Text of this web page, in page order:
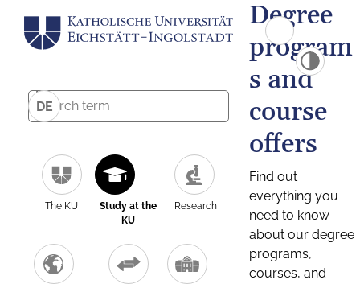
DE
The KU
Study at the
KU
Research
Degree
program
s and
course
offers
Find out
everything you
need to know
about our degree
programs,
courses, and